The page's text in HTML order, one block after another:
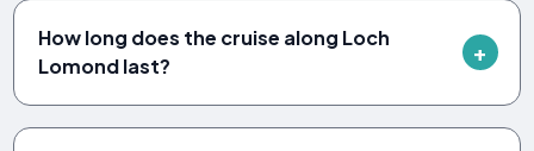
How long does the cruise along Loch
Lomond last?